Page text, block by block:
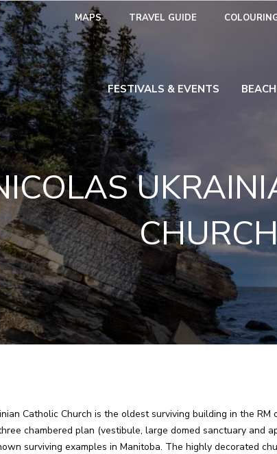
MAPS TRAVEL GUIDE
FESTIVALS & EVENTS
CHURCH
Catholic Church is the oldest surviving building in the
chambered plan (vestibule, large domed sanctuary and
surviving examples in Manitoba. The highly decorated